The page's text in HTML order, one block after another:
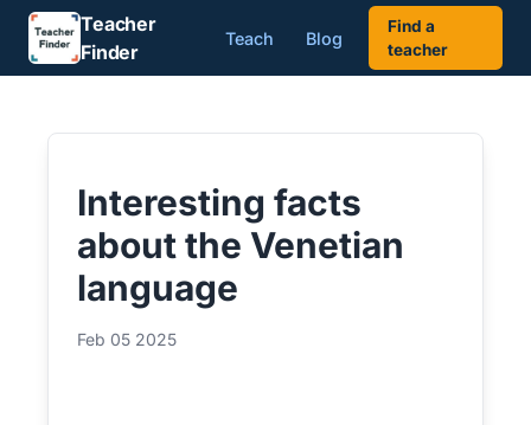
Teacher
Finder
Teach Blog
Find a
teacher
Interesting facts
about the Venetian
language
Feb 05 2025